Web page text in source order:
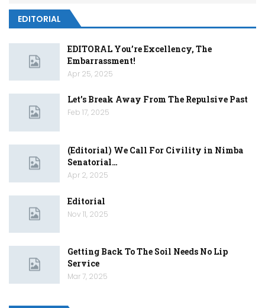
EDITORIAL
EDITORAL You’re Excellency, The
Embarrassment!
Apr 25, 2025
Let’s Break Away From The Repulsive Past
Feb 17, 2025
(Editorial) We Call For Civility in Nimba
Senatorial…
Apr 2, 2025
Editorial
Nov 11, 2025
Getting Back To The Soil Needs No Lip
Service
Mar 7, 2025